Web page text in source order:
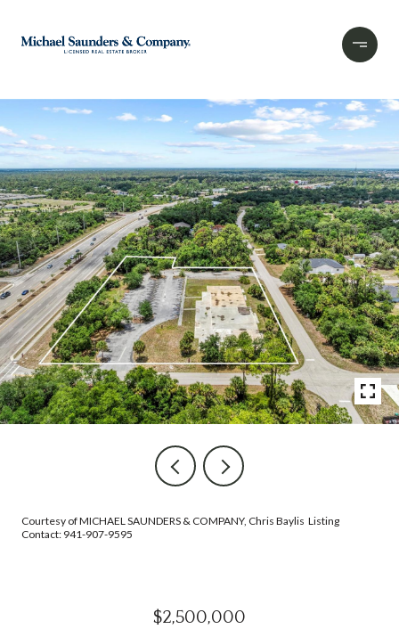
Courtesy of MICHAEL SAUNDERS & COMPANY, Chris Baylis Listing
Contact: 941-907-9595
$2,500,000